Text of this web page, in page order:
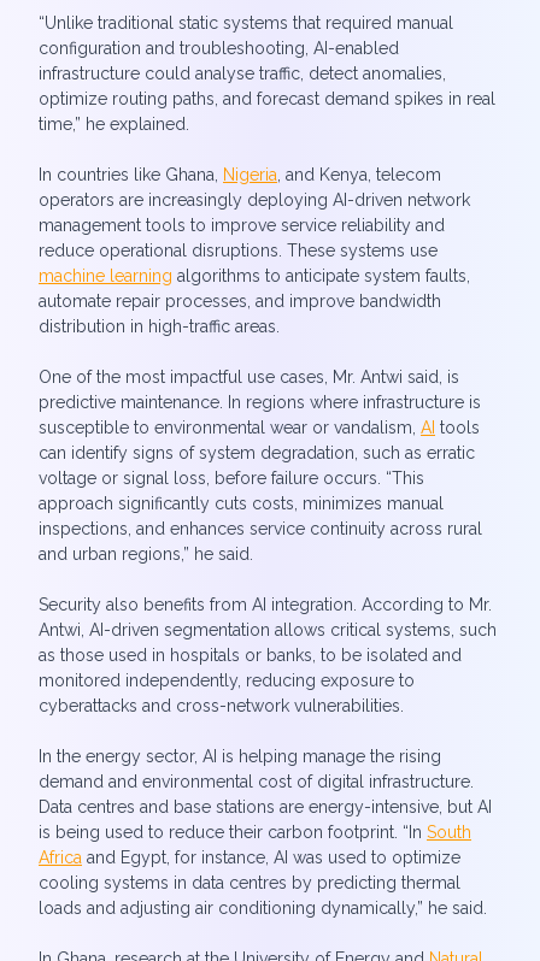
“Unlike traditional static systems that required manual
configuration and troubleshooting, AI-enabled
infrastructure could analyse traffic, detect anomalies,
optimize routing paths, and forecast demand spikes in real
time,” he explained.
In countries like Ghana, Nigeria , and Kenya, telecom
operators are increasingly deploying AI-driven network
management tools to improve service reliability and
reduce operational disruptions. These systems use
machine learning algorithms to anticipate system faults,
automate repair processes, and improve bandwidth
distribution in high-traffic areas.
One of the most impactful use cases, Mr. Antwi said, is
predictive maintenance. In regions where infrastructure is
susceptible to environmental wear or vandalism, AI tools
can identify signs of system degradation, such as erratic
voltage or signal loss, before failure occurs. “This
approach significantly cuts costs, minimizes manual
inspections, and enhances service continuity across rural
and urban regions,” he said.
Security also benefits from AI integration. According to Mr.
Antwi, AI-driven segmentation allows critical systems, such
as those used in hospitals or banks, to be isolated and
monitored independently, reducing exposure to
cyberattacks and cross-network vulnerabilities.
In the energy sector, AI is helping manage the rising
demand and environmental cost of digital infrastructure.
Data centres and base stations are energy-intensive, but AI
is being used to reduce their carbon footprint. “In South
Africa and Egypt, for instance, AI was used to optimize
cooling systems in data centres by predicting thermal
loads and adjusting air conditioning dynamically,” he said.